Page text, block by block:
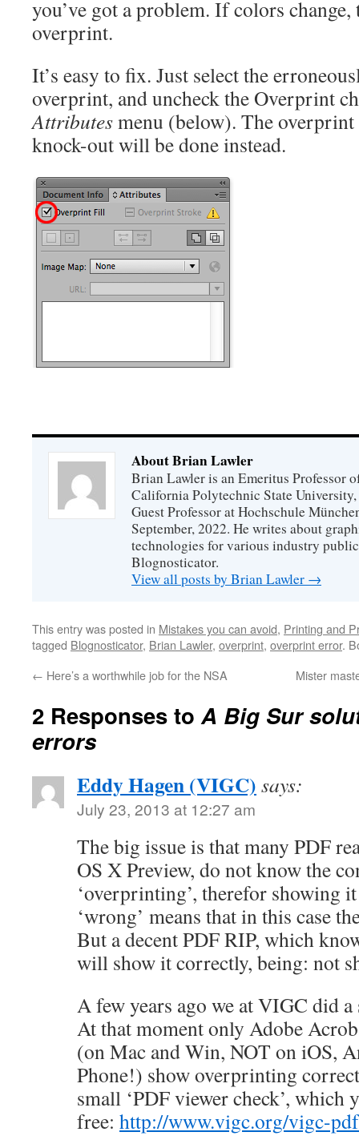
you’ve got a problem. If colors change,
overprint.
It’s easy to fix. Just select the
overprint, and uncheck the Overprint
Attributesmenu (below). The
knock-out will be done instead.
About Brian Lawler
Brian Lawler is an Emeritus Professor
California Polytechnic State
Guest Professor at Hochschule
September, 2022. He writes about
technologies for various industry
Blognosticator.
View all posts by Brian Lawler →
This entry was posted in Mistakes you can avoid, Printing and
tagged Blognosticator, Brian Lawler, overprint, overprint error.
← Here’s a worthwhile job for the NSA Mister
2 Responses toA Big Sur
errors
Eddy Hagen (VIGC) says:
July 23, 2013 at 12:27 am
The big issue is that many PDF
OS X Preview, do not know the
‘overprinting’, therefor showing
‘wrong’ means that in this case
But a decent PDF RIP, which
will show it correctly, being: not
A few years ago we at VIGC did
At that moment only Adobe
(on Mac and Win, NOT on iOS,
Phone!) show overprinting
small ‘PDF viewer check’, which
free: http://www.vigc.org/vigc-